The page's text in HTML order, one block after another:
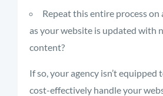
Repeat this entire process on
as your website is updated with
content?
If so, your agency isn’t
cost-effectively handle your